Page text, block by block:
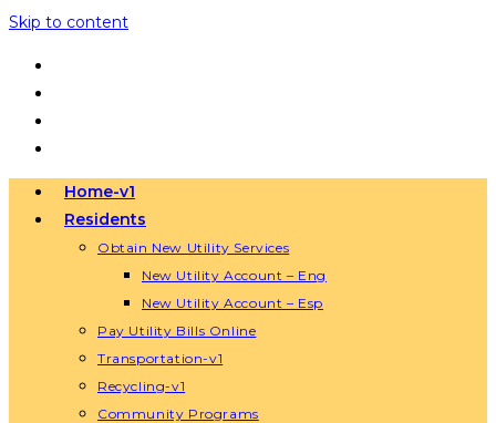
Skip to content
Home-v1
Residents
Obtain New Utility Services
New Utility Account – Eng
New Utility Account – Esp
Pay Utility Bills Online
Transportation-v1
Recycling-v1
Community Programs